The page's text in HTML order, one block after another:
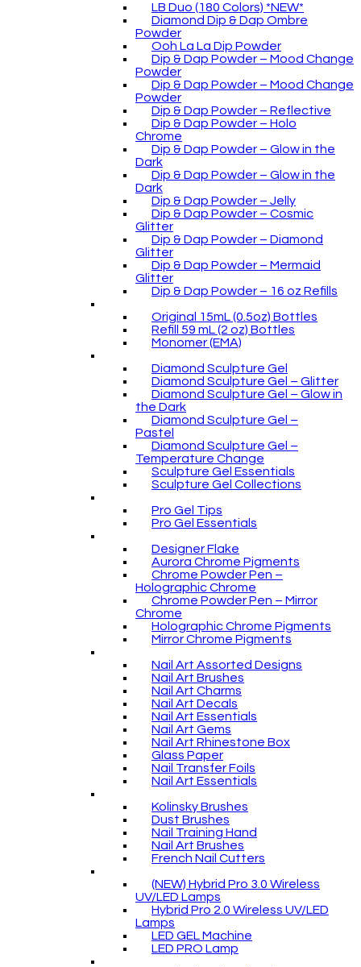
LB Duo (180 Colors) *NEW*
Diamond Dip & Dap Ombre
Powder
Ooh La La Dip Powder
Dip & Dap Powder – Mood Change
Powder
Dip & Dap Powder – Mood Change
Powder
Dip & Dap Powder – Reflective
Dip & Dap Powder – Holo
Chrome
Dip & Dap Powder – Glow in the
Dark
Dip & Dap Powder – Glow in the
Dark
Dip & Dap Powder – Jelly
Dip & Dap Powder – Cosmic
Glitter
Dip & Dap Powder – Diamond
Glitter
Dip & Dap Powder – Mermaid
Glitter
Dip & Dap Powder – 16 oz Refills
Original 15mL (0.5oz) Bottles
Refill 59 mL (2 oz) Bottles
Monomer (EMA)
Diamond Sculpture Gel
Diamond Sculpture Gel – Glitter
Diamond Sculpture Gel – Glow in
the Dark
Diamond Sculpture Gel –
Pastel
Diamond Sculpture Gel –
Temperature Change
Sculpture Gel Essentials
Sculpture Gel Collections
Pro Gel Tips
Pro Gel Essentials
Designer Flake
Aurora Chrome Pigments
Chrome Powder Pen –
Holographic Chrome
Chrome Powder Pen – Mirror
Chrome
Holographic Chrome Pigments
Mirror Chrome Pigments
Nail Art Assorted Designs
Nail Art Brushes
Nail Art Charms
Nail Art Decals
Nail Art Essentials
Nail Art Gems
Nail Art Rhinestone Box
Glass Paper
Nail Transfer Foils
Nail Art Essentials
Kolinsky Brushes
Dust Brushes
Nail Training Hand
Nail Art Brushes
French Nail Cutters
(NEW) Hybrid Pro 3.0 Wireless
UV/LED Lamps
Hybrid Pro 2.0 Wireless UV/LED
Lamps
LED GEL Machine
LED PRO Lamp